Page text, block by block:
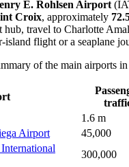
E. Rohlsen Airport
Croix, approximately
travel to Charlotte
flight or a seaplane
of the main airports
1.6 m
Airport
45,000
300,000